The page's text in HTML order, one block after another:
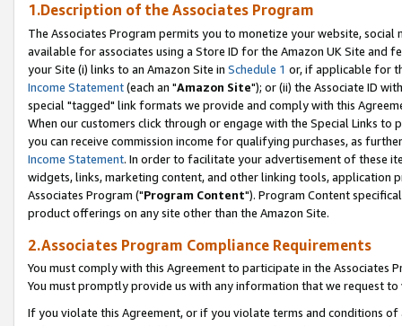
1.Description of the Associates Program
The Associates Program permits you to monetize your website,
available for associates using a Store ID for the Amazon UK Site and
your Site (i) links to an Amazon Site in Schedule 1 or, if applicable for
Income Statement(each an "Amazon Site"); or (ii) the Associate ID
special "tagged" link formats we provide and comply with this
When our customers click through or engage with the Special Links
you can receive commission income for qualifying purchases, as
Income Statement. In order to facilitate your advertisement of these
widgets, links, marketing content, and other linking tools, application
Associates Program ("Program Content"). Program Content
product offerings on any site other than the Amazon Site.
2.Associates Program Compliance Requirements
You must comply with this Agreement to participate in the Associates
You must promptly provide us with any information that we request
If you violate this Agreement, or if you violate terms and conditions